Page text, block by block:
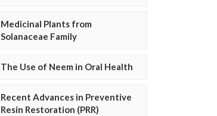
Medicinal Plants from
Solanaceae Family
The Use of Neem in Oral Health
Recent Advances in Preventive
Resin Restoration (PRR)